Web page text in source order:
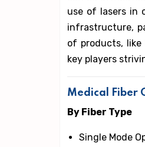
use of lasers in
infrastructure,
of products, like
key players
Medical Fiber
By Fiber Type
Single Mode